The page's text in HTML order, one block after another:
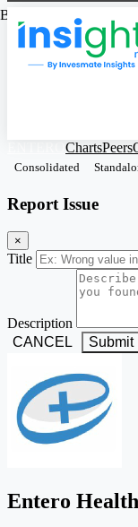
ChartsPeers
Consolidated
Report Issue
×
Title
Description
CANCEL
Submit
Entero
Based on Standalone